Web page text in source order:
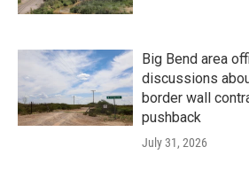
Big Bend area
discussions
border wall
pushback
July 31, 2026